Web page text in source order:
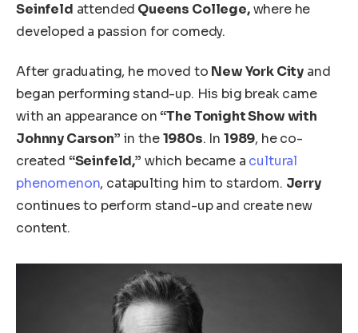
Seinfeld attended Queens College,where he
developed a passion for comedy.
After graduating, he moved to New York City and
began performing stand-up. His big break came
with an appearance on“The Tonight Show with
Johnny Carson” in the1980s. In 1989, he co-
created “Seinfeld,” which became a cultural
phenomenon, catapulting him to stardom. Jerry
continues to perform stand-up and create new
content.